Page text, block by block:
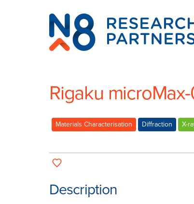
N8
Research
Partnership
Rigaku
Materials Characterisation Diffraction X-
Description